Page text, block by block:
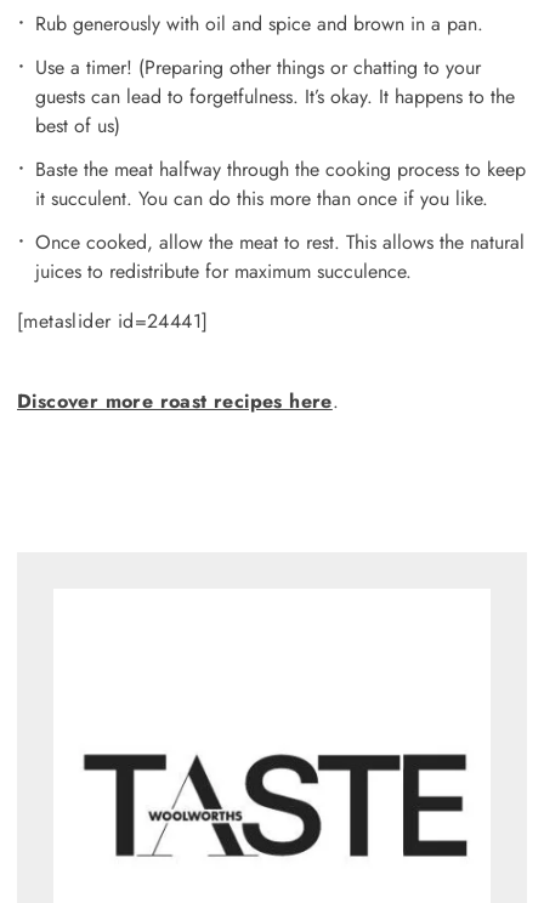
Rub generously with oil and spice and brown in a pan.
Use a timer! (Preparing other things or chatting to your
guests can lead to forgetfulness. It’s okay. It happens to the
best of us)
Baste the meat halfway through the cooking process to keep
it succulent. You can do this more than once if you like.
Once cooked, allow the meat to rest. This allows the natural
juices to redistribute for maximum succulence.
[metaslider id=24441]
Discover more roast recipes here.